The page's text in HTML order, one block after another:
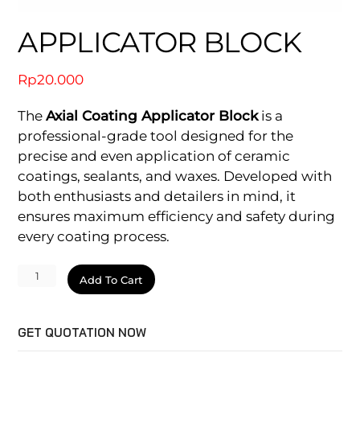
APPLICATOR BLOCK
Rp20.000
TheAxial Coating Applicator Blockis a
professional-grade tool designed for the
precise and even application of ceramic
coatings, sealants, and waxes. Developed with
both enthusiasts and detailers in mind, it
ensures maximum efficiency and safety during
every coating process.
ApplicatorAdd To Cart
GET QUOTATION NOW